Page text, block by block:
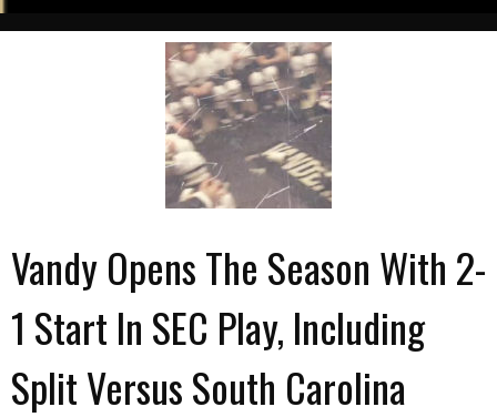
Vandy Opens The Season With 2-
1 Start In SEC Play, Including
Split Versus South Carolina